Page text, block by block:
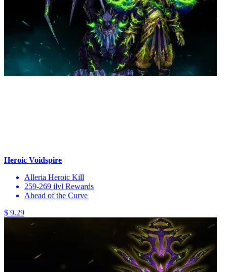
Heroic Voidspire
Alleria Heroic Kill
259-269 ilvl Rewards
Ahead of the Curve
$ 9.29